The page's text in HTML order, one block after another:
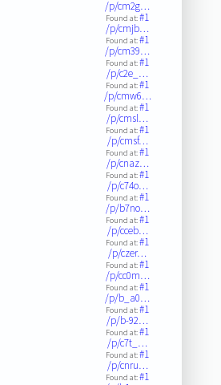
/p/cm2g…
Found at:#1
/p/cmjb…
Found at:#1
/p/cm39…
Found at:#1
/p/c2e_…
Found at:#1
/p/cmw6…
Found at:#1
/p/cmsl…
Found at:#1
/p/cmsf…
Found at:#1
/p/cnaz…
Found at:#1
/p/c74o…
Found at:#1
/p/b7no…
Found at:#1
/p/cceb…
Found at:#1
/p/czer…
Found at:#1
/p/cc0m…
Found at:#1
/p/b_a0…
Found at:#1
/p/b-92…
Found at:#1
/p/c7t_…
Found at:#1
/p/cnru…
Found at:#1